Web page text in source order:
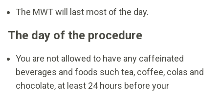
The MWT will last most of the day.
The day of the procedure
You are not allowed to have any caffeinated
beverages and foods such tea, coffee, colas and
chocolate, at least 24 hours before your